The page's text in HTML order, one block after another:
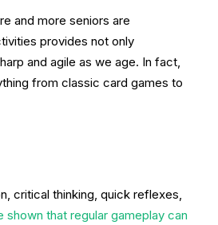
and more seniors are
provides not only
and agile as we age. In fact,
from classic card games to
critical thinking, quick reflexes,
shown that regular gameplay can